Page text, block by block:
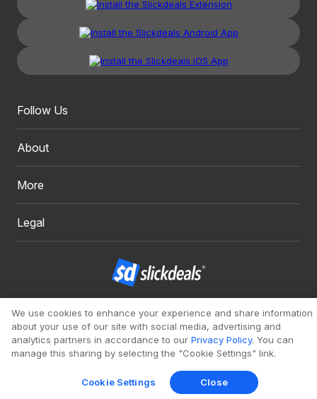
Follow Us
About
More
Legal
Copyright 1999 - 2026. Slickdeals, LLC. All Rights Reserved.
Redesign
Mobile Classic
We use cookies to enhance your experience and share information
about your use of our site with social media, advertising and
analytics partners in accordance to our Privacy Policy. You can
manage this sharing by selecting the "Cookie Settings" link.
Cookie Settings Close